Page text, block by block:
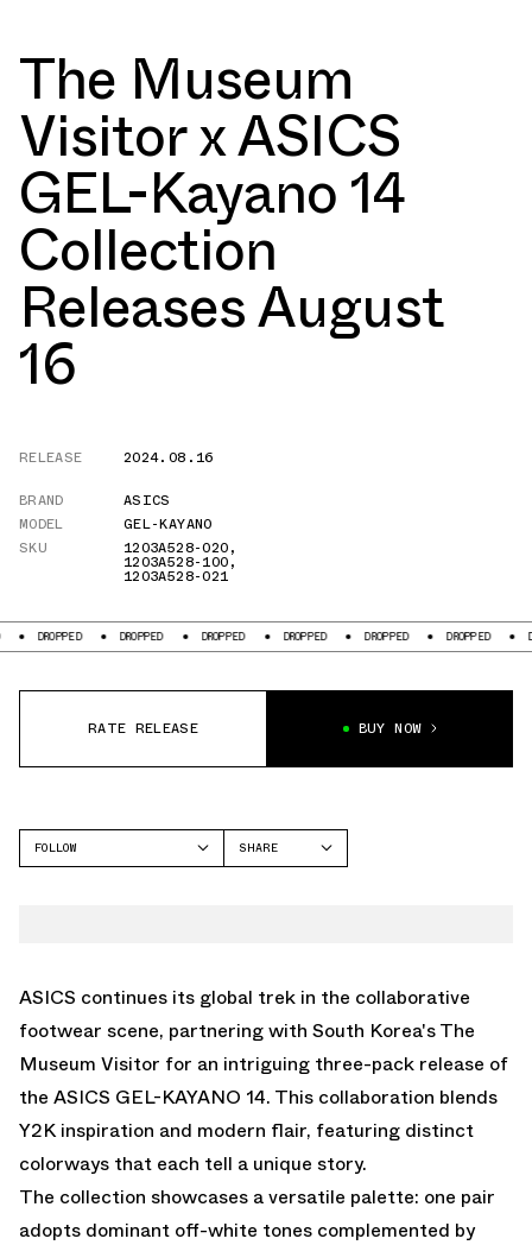
The Museum
Visitor x ASICS
GEL-Kayano 14
Collection
Releases August
16
RELEASE
2024.08.16
BRAND
ASICS
MODEL
GEL-KAYANO
SKU
1203A528-020,
1203A528-100,
1203A528-021
DROPPED DROPPED DROPPED DROPPED DROPPED DROPPED
RATE RELEASE BUY NOW
FOLLOW
SHARE
ASICS continues its global trek in the collaborative
footwear scene, partnering with South Korea's The
Museum Visitor for an intriguing three-pack release of
the ASICS GEL-KAYANO 14. This collaboration blends
Y2K inspiration and modern flair, featuring distinct
colorways that each tell a unique story.
The collection showcases a versatile palette: one pair
adopts dominant off-white tones complemented by